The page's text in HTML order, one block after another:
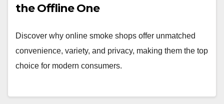
the Offline One
Discover why online smoke shops offer unmatched
convenience, variety, and privacy, making them the top
choice for modern consumers.